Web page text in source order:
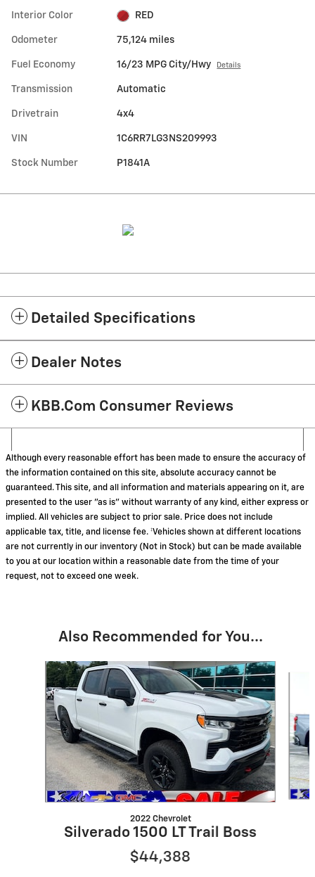
Interior Color RED
Odometer 75,124 miles
Fuel Economy 16/23 MPG City/Hwy Details
Transmission Automatic
Drivetrain 4x4
VIN 1C6RR7LG3NS209993
Stock Number P1841A
Detailed Specifications
Dealer Notes
KBB.com Consumer Reviews
Although every reasonable effort has been made to ensure the accuracy of
the information contained on this site, absolute accuracy cannot be
guaranteed. This site, and all information and materials appearing on it, are
presented to the user "as is" without warranty of any kind, either express or
implied. All vehicles are subject to prior sale. Price does not include
applicable tax, title, and license fee. ‡Vehicles shown at different locations
are not currently in our inventory (Not in Stock) but can be made available
to you at our location within a reasonable date from the time of your
request, not to exceed one week.
Also Recommended for You...
Slide 1 of 8
2022 Chevrolet
Silverado 1500 LT Trail Boss
$44,388